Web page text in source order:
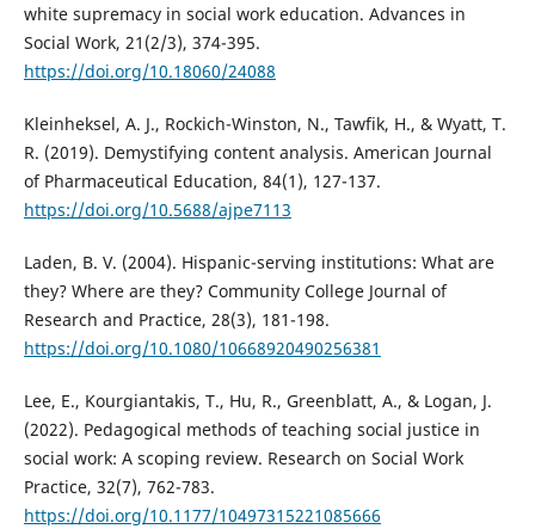
white supremacy in social work education. Advances in
Social Work, 21(2/3), 374-395.
https://doi.org/10.18060/24088
Kleinheksel, A. J., Rockich-Winston, N., Tawfik, H., & Wyatt, T.
R. (2019). Demystifying content analysis. American Journal
of Pharmaceutical Education, 84(1), 127-137.
https://doi.org/10.5688/ajpe7113
Laden, B. V. (2004). Hispanic-serving institutions: What are
they? Where are they? Community College Journal of
Research and Practice, 28(3), 181-198.
https://doi.org/10.1080/10668920490256381
Lee, E., Kourgiantakis, T., Hu, R., Greenblatt, A., & Logan, J.
(2022). Pedagogical methods of teaching social justice in
social work: A scoping review. Research on Social Work
Practice, 32(7), 762-783.
https://doi.org/10.1177/10497315221085666